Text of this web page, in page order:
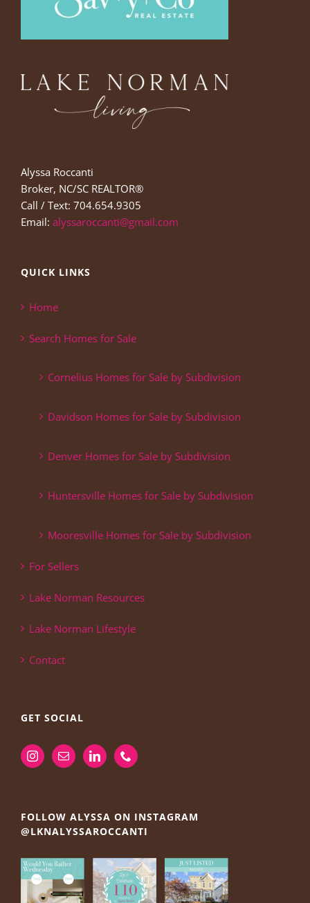
Alyssa Roccanti
Broker, NC/SC REALTOR®
Call / Text: 704.654.9305
Email: alyssaroccanti@gmail.com
QUICK LINKS
Home
Search Homes for Sale
Cornelius Homes for Sale by Subdivision
Davidson Homes for Sale by Subdivision
Denver Homes for Sale by Subdivision
Huntersville Homes for Sale by Subdivision
Mooresville Homes for Sale by Subdivision
For Sellers
Lake Norman Resources
Lake Norman Lifestyle
Contact
GET SOCIAL
FOLLOW ALYSSA ON INSTAGRAM
@LKNALYSSAROCCANTI